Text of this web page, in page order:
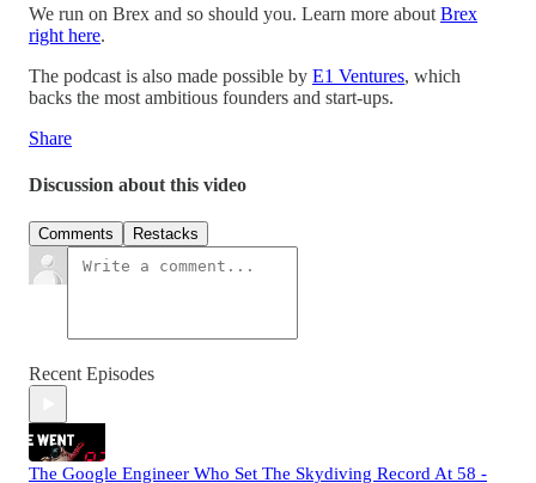
We run on Brex and so should you. Learn more about Brex
right here.
The podcast is also made possible by E1 Ventures, which
backs the most ambitious founders and start-ups.
Share
Discussion about this video
Comments Restacks
Recent Episodes
The Google Engineer Who Set The Skydiving Record At 58 -